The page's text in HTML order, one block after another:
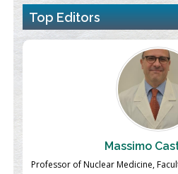
Top Editors
Massimo
Professor of Nuclear Medicine,